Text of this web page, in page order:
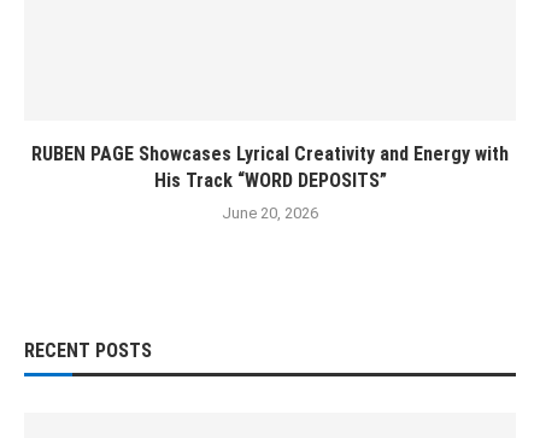
RUBEN PAGE Showcases Lyrical Creativity and Energy with
His Track “WORD DEPOSITS”
June 20, 2026
RECENT POSTS